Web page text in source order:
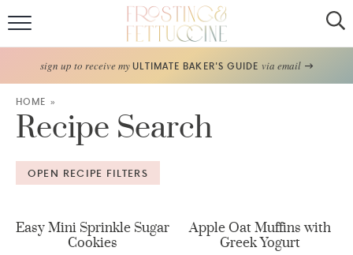
Home
Recipes
About
Frosting Guide
FF Bake Club
sign up to receive myULTIMATE BAKER'S GUIDE via email
HOME »
Recipe Search
OPEN RECIPE FILTERS
Easy Mini Sprinkle Sugar
Cookies
Apple Oat Muffins with
Greek Yogurt